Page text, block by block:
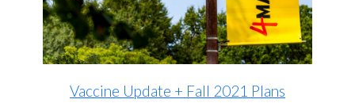
Vaccine Update + Fall 2021 Plans